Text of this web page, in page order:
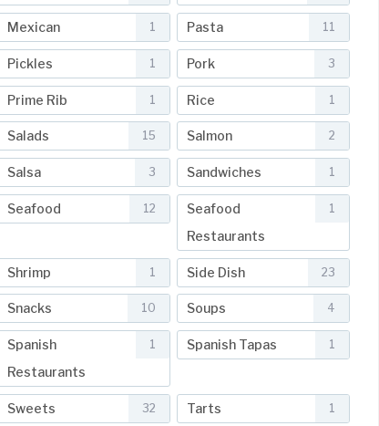
Mexican 1 Pasta 11
Pickles 1 Pork 3
Prime Rib 1 Rice 1
Salads 15 Salmon 2
Salsa 3 Sandwiches 1
Seafood 12
Seafood
Restaurants
1
Shrimp 1 Side Dish 23
Snacks 10 Soups 4
Spanish
Restaurants
1 Spanish Tapas 1
Sweets 32 Tarts 1